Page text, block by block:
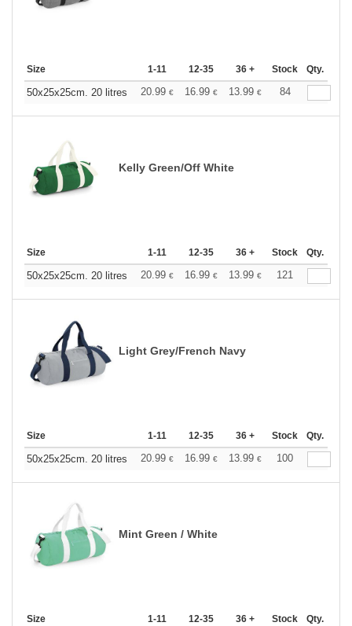
Size 1-11 12-35 36 + Stock Qty.
50x25x25cm. 20 litres 20.99 € 16.99 € 13.99 € 84
Kelly Green/Off White
Size 1-11 12-35 36 + Stock Qty.
50x25x25cm. 20 litres 20.99 € 16.99 € 13.99 € 121
Light Grey/French Navy
Size 1-11 12-35 36 + Stock Qty.
50x25x25cm. 20 litres 20.99 € 16.99 € 13.99 € 100
Mint Green / White
Size 1-11 12-35 36 + Stock Qty.